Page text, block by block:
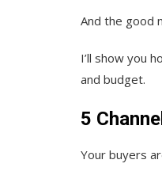
And the good
I’ll show you
and budget.
5
Your buyers